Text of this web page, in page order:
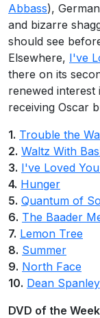
Abbass),
and bizarre
should see
Elsewhere, I've
there on its
renewed interest
receiving Oscar
1. Trouble the
2. Waltz With
3. I've Loved
4. Hunger
5. Quantum of
6. The Baader
7. Lemon Tree
8. Summer
9. North Face
10. Dean Spanley
DVD of the